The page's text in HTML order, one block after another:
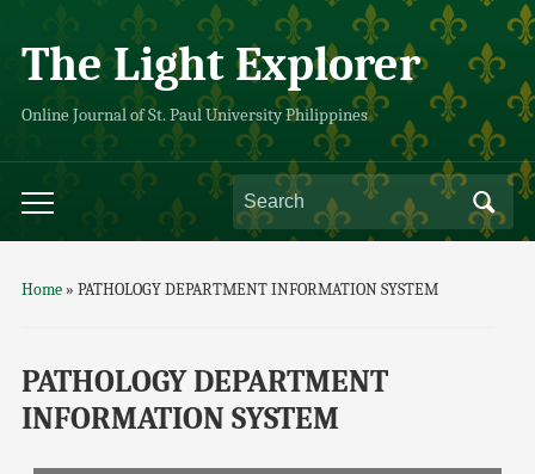
The Light Explorer
Online Journal of St. Paul University Philippines
Home» PATHOLOGY DEPARTMENT INFORMATION SYSTEM
PATHOLOGY DEPARTMENT
INFORMATION SYSTEM